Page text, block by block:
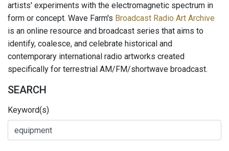
artists' experiments with the electromagnetic spectrum in
form or concept. Wave Farm's Broadcast Radio Art Archive
is an online resource and broadcast series that aims to
identify, coalesce, and celebrate historical and
contemporary international radio artworks created
specifically for terrestrial AM/FM/shortwave broadcast.
SEARCH
Keyword(s)